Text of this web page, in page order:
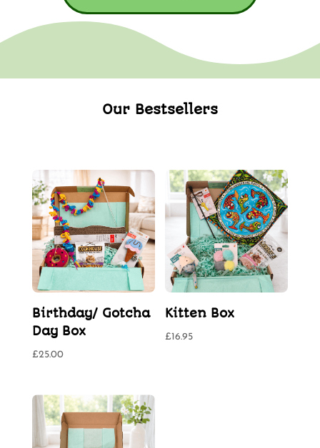
Our Bestsellers
Birthday/ Gotcha
Day Box
£25.00
Kitten Box
£16.95